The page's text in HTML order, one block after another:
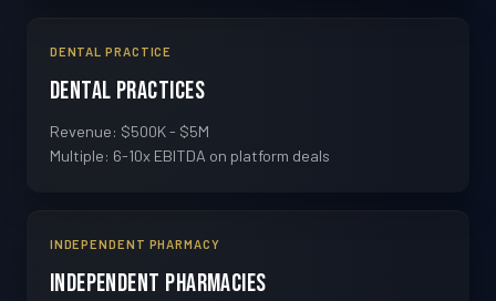
DENTAL PRACTICE
Dental Practices
Revenue: $500K - $5M
Multiple: 6-10x EBITDA on platform deals
INDEPENDENT PHARMACY
Independent Pharmacies